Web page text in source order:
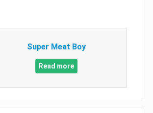
Super Meat Boy
Read more